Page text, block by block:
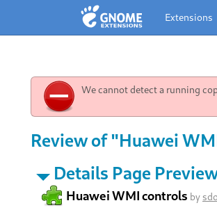
Extensions
We cannot detect a running
Review of "Huawei
Details Page
Huawei WMI controls by